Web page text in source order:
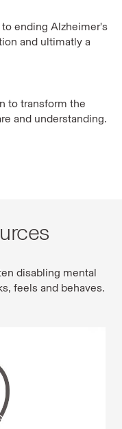
ending Alzheimer's
and ultimatly a
to transform the
and understanding.
disabling mental
feels and behaves.